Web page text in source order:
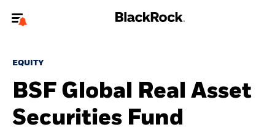
To reach a different BlackRock site directly, please
About us
EQUITY
BSF Global Real Asset
Securities Fund